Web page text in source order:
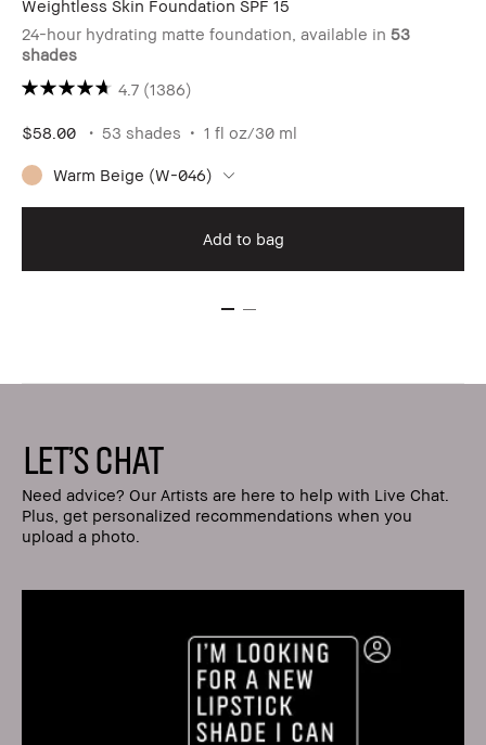
Weightless Skin Foundation SPF 15
24-hour hydrating matte foundation, available in 53
shades
4.7 (1386)
$58.00 53 shades 1 fl oz/30 ml
Warm Beige (W-046)
Add to bag
LET'S CHAT
Need advice? Our Artists are here to help with Live Chat.
Plus, get personalized recommendations when you
upload a photo.